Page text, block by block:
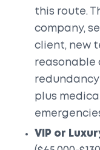
this route.
company,
client, new
reasonable
redundancy
plus
VIP or